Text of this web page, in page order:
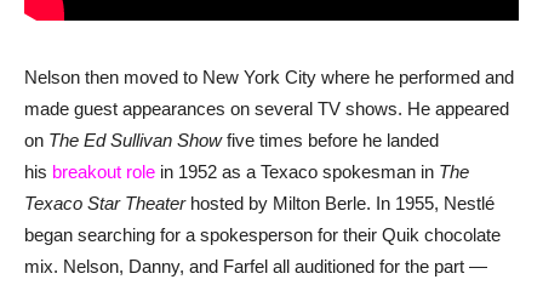
Nelson then moved to New York City where he performed and
made guest appearances on several TV shows. He appeared
on The Ed Sullivan Showfive times before he landed
his breakout role in 1952 as a Texaco spokesman in The
Texaco Star Theater hosted by Milton Berle. In 1955, Nestlé
began searching for a spokesperson for their Quik chocolate
mix. Nelson, Danny, and Farfel all auditioned for the part —